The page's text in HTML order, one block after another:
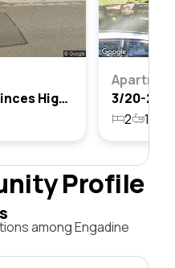
14/1092-1096 Old Princes Highway, Engadine, Nsw 2233
2 1
Profile
among Engadine